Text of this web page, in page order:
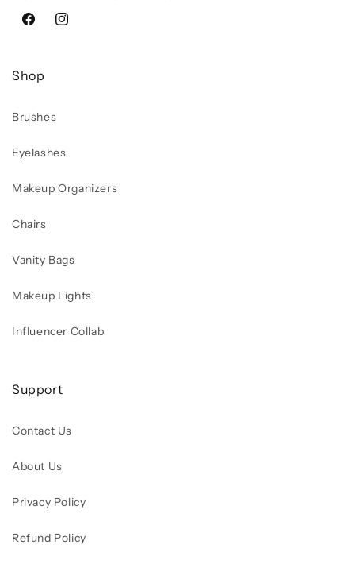
FacebookInstagram
Shop
Brushes
Eyelashes
Makeup Organizers
Chairs
Vanity Bags
Makeup Lights
Influencer Collab
Support
Contact Us
About Us
Privacy Policy
Refund Policy